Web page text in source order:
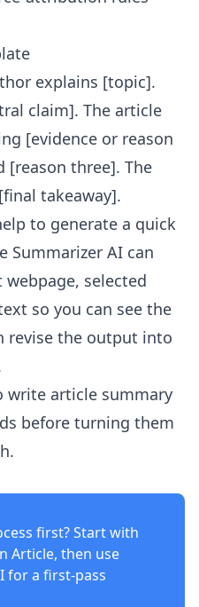
explains [topic].
claim]. The article
[evidence or reason
[reason three]. The
takeaway].
to generate a quick
Summarizer AI can
selected
so you can see the
revise the output into
write article summary
before turning them
first? Start with
Article, then use
for a first-pass